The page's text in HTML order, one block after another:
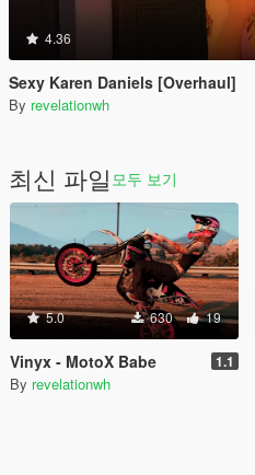
4.36
Sexy Karen Daniels [Overhaul]
By revelationwh
최신 파일 모두 보기
5.0 630 19
Vinyx - MotoX Babe 1.1
By revelationwh